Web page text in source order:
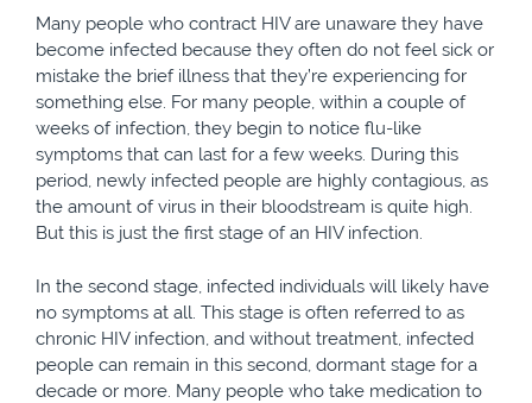
Many people who contract HIV are unaware they have
become infected because they often do not feel sick or
mistake the brief illness that they’re experiencing for
something else. For many people, within a couple of
weeks of infection, they begin to notice flu-like
symptoms that can last for a few weeks. During this
period, newly infected people are highly contagious, as
the amount of virus in their bloodstream is quite high.
But this is just the first stage of an HIV infection.
In the second stage, infected individuals will likely have
no symptoms at all. This stage is often referred to as
chronic HIV infection, and without treatment, infected
people can remain in this second, dormant stage for a
decade or more. Many people who take medication to